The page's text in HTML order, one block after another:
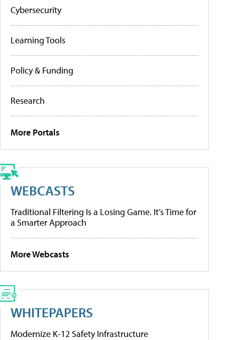
Cybersecurity
Learning Tools
Policy & Funding
Research
More Portals
WEBCASTS
Traditional Filtering Is a Losing Game. It’s Time for
a Smarter Approach
More Webcasts
WHITEPAPERS
Modernize K-12 Safety Infrastructure